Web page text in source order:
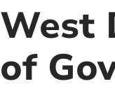
West
of